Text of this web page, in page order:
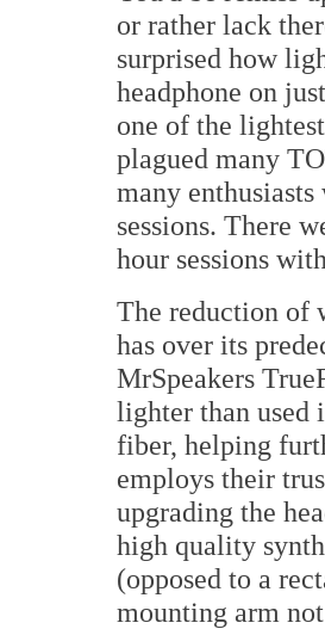
or rather lack
surprised how
headphone on
one of the
plagued many
many
sessions. There
hour sessions
The reduction of
has over its
MrSpeakers
lighter than used
fiber, helping
employs their
upgrading the
high quality
(opposed to a
mounting arm